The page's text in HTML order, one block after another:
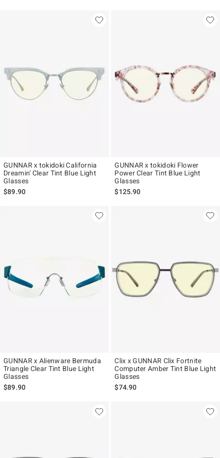
GUNNAR x tokidoki California
Dreamin' Clear Tint Blue Light
Glasses
$89.90
GUNNAR x tokidoki Flower
Power Clear Tint Blue Light
Glasses
$125.90
GUNNAR x Alienware Bermuda
Triangle Clear Tint Blue Light
Glasses
$89.90
Clix x GUNNAR Clix Fortnite
Computer Amber Tint Blue Light
Glasses
$74.90